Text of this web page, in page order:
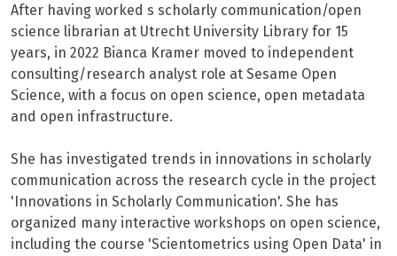
After having worked s scholarly communication/open
science librarian at Utrecht University Library for 15
years, in 2022 Bianca Kramer moved to independent
consulting/research analyst role at Sesame Open
Science, with a focus on open science, open metadata
and open infrastructure.
She has investigated trends in innovations in scholarly
communication across the research cycle in the project
'Innovations in Scholarly Communication'. She has
organized many interactive workshops on open science,
including the course 'Scientometrics using Open Data' in